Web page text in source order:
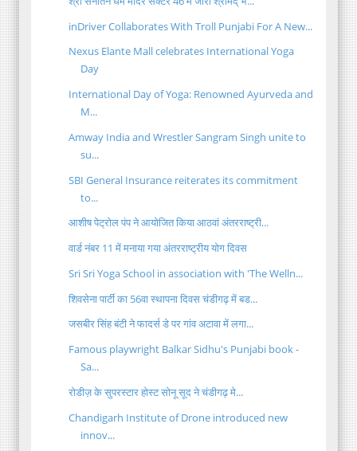
inDriver Collaborates With Troll Punjabi For A New...
Nexus Elante Mall celebrates International Yoga
Day
International Day of Yoga: Renowned Ayurveda and
M...
Amway India and Wrestler Sangram Singh unite to
su...
SBI General Insurance reiterates its commitment
to...
आशीष पेट्रोल पंप ने आयोजित किया आठवां अंतरराष्ट्री...
वार्ड नंबर 11 में मनाया गया अंतरराष्ट्रीय योग दिवस
Sri Sri Yoga School in association with 'The Welln...
शिवसेना पार्टी का 56वा स्थापना दिवस चंडीगढ़ में बड...
जसबीर सिंह बंटी ने फादर्स डे पर गांव अटावा में लगा...
Famous playwright Balkar Sidhu's Punjabi book -
Sa...
रोडीज़ के सुपरस्‍टार होस्‍ट सोनू सूद ने चंडीगढ़ मे...
Chandigarh Institute of Drone introduced new
innov...